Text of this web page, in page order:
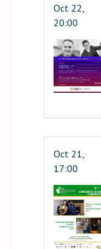
Oct 22,
20:00
Oct 21,
17:00